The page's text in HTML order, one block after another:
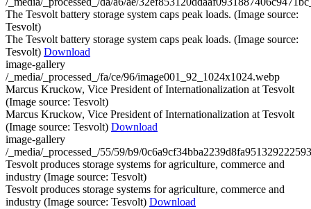
The Tesvolt battery storage system caps peak loads. (Image source:
Tesvolt)
The Tesvolt battery storage system caps peak loads. (Image source:
Tesvolt) Download
image-gallery
/_media/_processed_/fa/ce/96/image001_92_1024x1024.webp
Marcus Kruckow, Vice President of Internationalization at Tesvolt
(Image source: Tesvolt)
Marcus Kruckow, Vice President of Internationalization at Tesvolt
(Image source: Tesvolt) Download
image-gallery
/_media/_processed_/55/59/b9/
Tesvolt produces storage systems for agriculture, commerce and
industry (Image source: Tesvolt)
Tesvolt produces storage systems for agriculture, commerce and
industry (Image source: Tesvolt) Download